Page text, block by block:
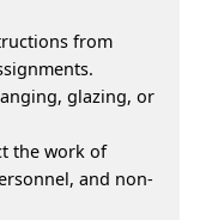
from
glazing, or
the work of
and non-